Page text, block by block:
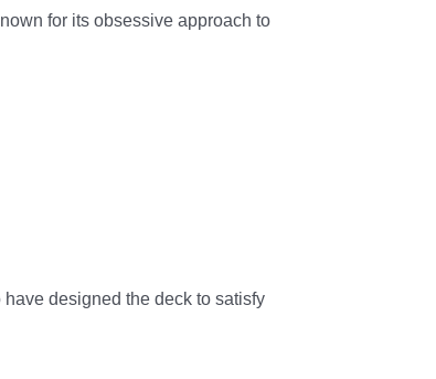
for its obsessive approach to
designed the deck to satisfy